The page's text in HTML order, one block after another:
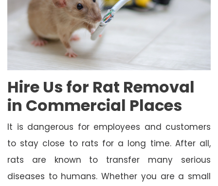
Hire Us for Rat Removal
in Commercial Places
It is dangerous for employees and customers
to stay close to rats for a long time. After all,
rats are known to transfer many serious
diseases to humans. Whether you are a small